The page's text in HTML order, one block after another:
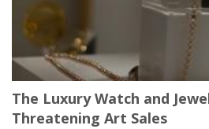
The Luxury Watch and
Threatening Art Sales